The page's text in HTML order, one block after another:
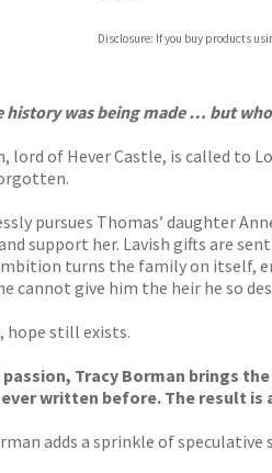
Waterstones
Disclosure: If you buy products
history was being made … but
lord of Hever Castle, is called to
pursues Thomas’ daughter
support her. Lavish gifts are
turns the family on itself,
cannot give him the heir he so
hope still exists.
Tracy Borman brings
written before. The result
adds a sprinkle of